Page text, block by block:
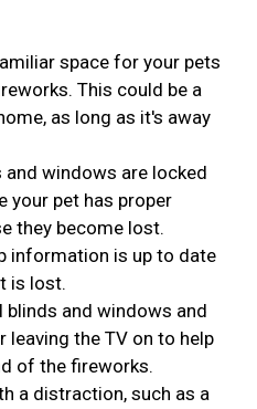
space for your pets
This could be a
as long as it's away
and windows are locked
your pet has proper
they become lost.
information is up to date
is lost.
blinds and windows and
leaving the TV on to help
of the fireworks.
a distraction, such as a